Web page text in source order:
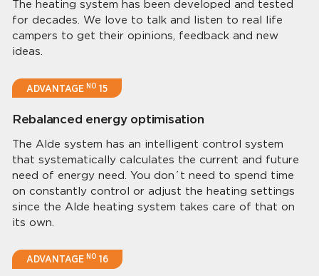
The heating system has been developed and tested
for decades. We love to talk and listen to real life
campers to get their opinions, feedback and new
ideas.
ADVANTAGENO 15
Rebalanced energy optimisation
The Alde system has an intelligent control system
that systematically calculates the current and future
need of energy need. You don´t need to spend time
on constantly control or adjust the heating settings
since the Alde heating system takes care of that on
its own.
ADVANTAGENO 16